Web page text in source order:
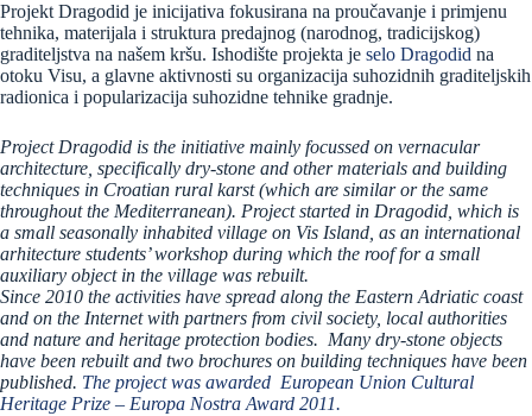
Projekt Dragodid je inicijativa fokusirana na proučavanje i primjenu
tehnika, materijala i struktura predajnog (narodnog, tradicijskog)
graditeljstva na našem kršu. Ishodište projekta je selo Dragodid na
otoku Visu, a glavne aktivnosti su organizacija suhozidnih graditeljskih
radionica i popularizacija suhozidne tehnike gradnje.
Project Dragodid is the initiative mainly focussed on vernacular
architecture, specifically dry-stone and other materials and building
techniques in Croatian rural karst (which are similar or the same
throughout the Mediterranean). Project started in Dragodid, which is
a small seasonally inhabited village on Vis Island, as an international
arhitecture students’ workshop during which the roof for a small
auxiliary object in the village was rebuilt.
Since 2010 the activities have spread along the Eastern Adriatic coast
and on the Internet with partners from civil society, local authorities
and nature and heritage protection bodies. Many dry-stone objects
have been rebuilt and two brochures on building techniques have been
published. The project was awarded European Union Cultural
Heritage Prize – Europa Nostra Award 2011.